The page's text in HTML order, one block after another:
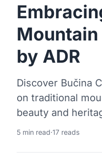
by ADR
Discover Bučina
on traditional
beauty and
5 min read·17 reads